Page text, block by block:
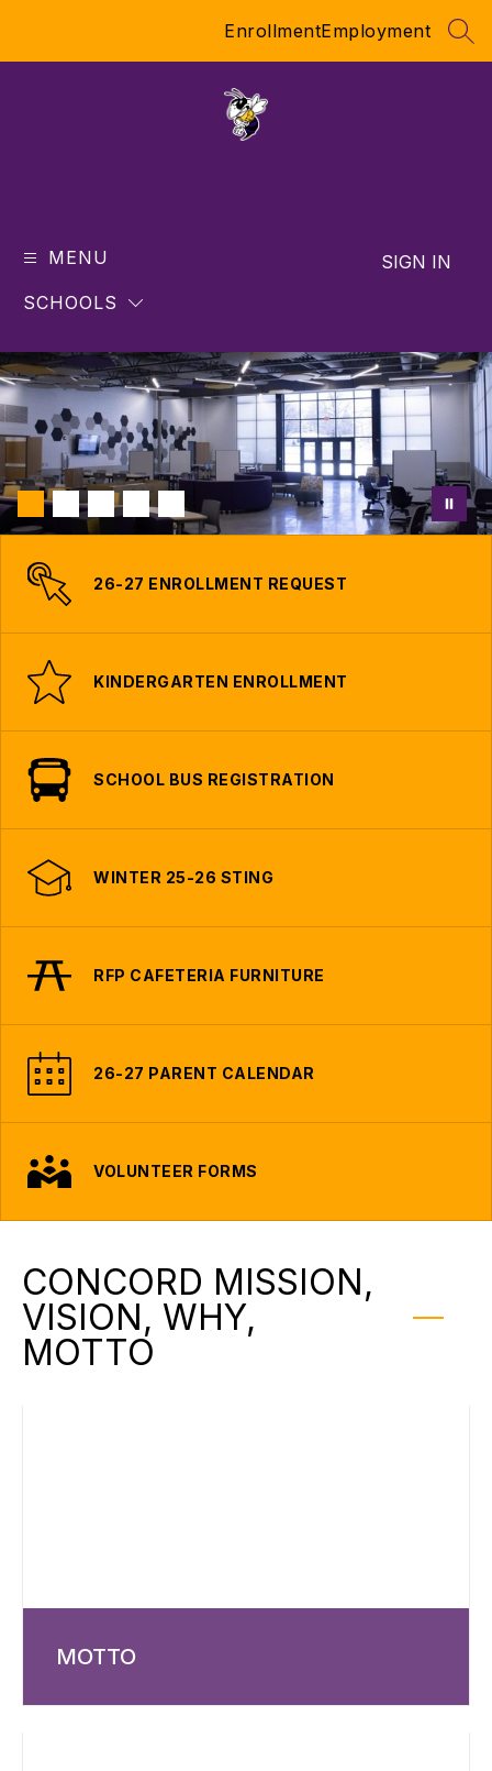
EnrollmentEmployment
MENU
SCHOOLS
SIGN IN
26-27 ENROLLMENT REQUEST
KINDERGARTEN ENROLLMENT
SCHOOL BUS REGISTRATION
WINTER 25-26 STING
RFP CAFETERIA FURNITURE
26-27 PARENT CALENDAR
VOLUNTEER FORMS
CONCORD MISSION,
VISION, WHY,
MOTTO
MOTTO